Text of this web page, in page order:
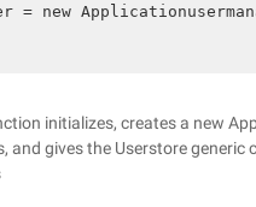
= new
initializes, creates a new
and gives the Userstore